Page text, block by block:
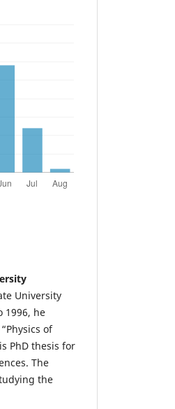
University
1996, he
of
PhD thesis for
The
the